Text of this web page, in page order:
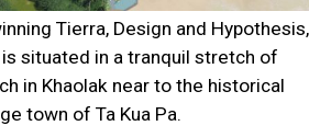
Tierra, Design and Hypothesis,
is situated in a tranquil stretch of
in Khaolak near to the historical
town of Ta Kua Pa.